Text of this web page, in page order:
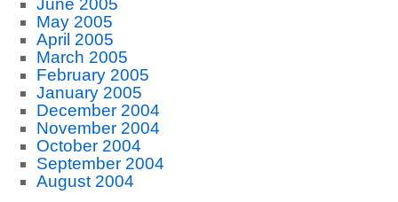
June 2005
May 2005
April 2005
March 2005
February 2005
January 2005
December 2004
November 2004
October 2004
September 2004
August 2004